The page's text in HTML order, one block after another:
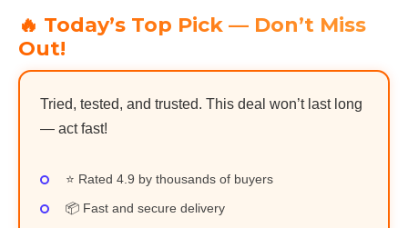
🔥 Today’s Top Pick — Don’t Miss
Out!
Tried, tested, and trusted. This deal won’t last long
— act fast!
⭐ Rated 4.9 by thousands of buyers
📦 Fast and secure delivery